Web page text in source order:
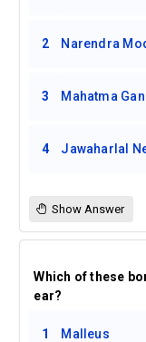
2 Narendra
3 Mahatma
4 Jawaharlal
Show Answer
Which of these
ear?
1 Malleus